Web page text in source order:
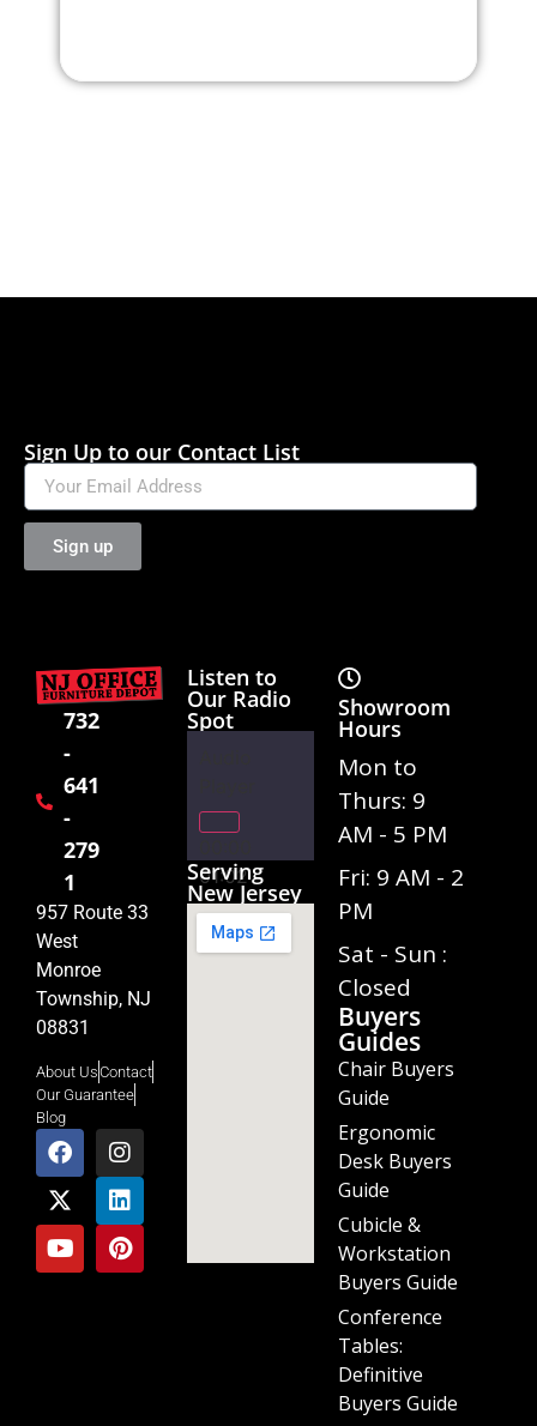
Sign Up to our Contact List
Sign up
732
-
641
-
279
1
957 Route 33
West
Monroe
Township, NJ
08831
About UsContact
Our Guarantee
Blog
Listen to
Our Radio
Spot
01:02
Serving
New Jersey
Showroom
Hours
Mon to
Thurs: 9
AM - 5 PM
Fri: 9 AM - 2
PM
Sat - Sun :
Closed
Buyers
Guides
Chair Buyers
Guide
Ergonomic
Desk Buyers
Guide
Cubicle &
Workstation
Buyers Guide
Conference
Tables:
Definitive
Buyers Guide